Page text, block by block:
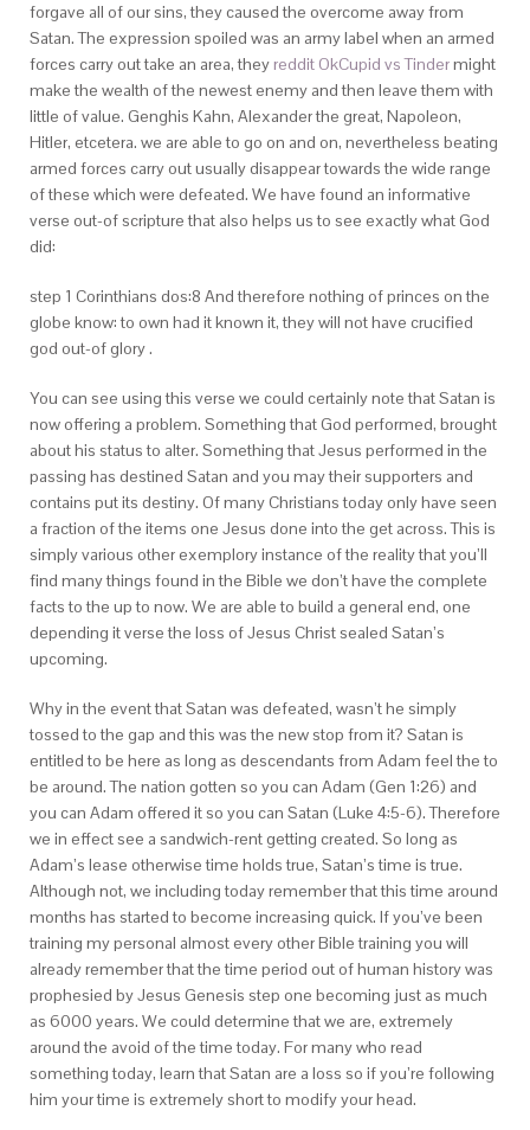
forgave all of our sins, they caused the overcome away from
Satan. The expression spoiled was an army label when an armed
forces carry out take an area, they reddit OkCupid vs Tindermight
make the wealth of the newest enemy and then leave them with
little of value. Genghis Kahn, Alexander the great, Napoleon,
Hitler, etcetera. we are able to go on and on, nevertheless beating
armed forces carry out usually disappear towards the wide range
of these which were defeated. We have found an informative
verse out-of scripture that also helps us to see exactly what God
did:
step 1 Corinthians dos:8 And therefore nothing of princes on the
globe know: to own had it known it, they will not have crucified
god out-of glory .
You can see using this verse we could certainly note that Satan is
now offering a problem. Something that God performed, brought
about his status to alter. Something that Jesus performed in the
passing has destined Satan and you may their supporters and
contains put its destiny. Of many Christians today only have seen
a fraction of the items one Jesus done into the get across. This is
simply various other exemplory instance of the reality that you’ll
find many things found in the Bible we don’t have the complete
facts to the up to now. We are able to build a general end, one
depending it verse the loss of Jesus Christ sealed Satan’s
upcoming.
Why in the event that Satan was defeated, wasn’t he simply
tossed to the gap and this was the new stop from it? Satan is
entitled to be here as long as descendants from Adam feel the to
be around. The nation gotten so you can Adam (Gen 1:26) and
you can Adam offered it so you can Satan (Luke 4:5-6). Therefore
we in effect see a sandwich-rent getting created. So long as
Adam’s lease otherwise time holds true, Satan’s time is true.
Although not, we including today remember that this time around
months has started to become increasing quick. If you’ve been
training my personal almost every other Bible training you will
already remember that the time period out of human history was
prophesied by Jesus Genesis step one becoming just as much
as 6000 years. We could determine that we are, extremely
around the avoid of the time today. For many who read
something today, learn that Satan are a loss so if you’re following
him your time is extremely short to modify your head.